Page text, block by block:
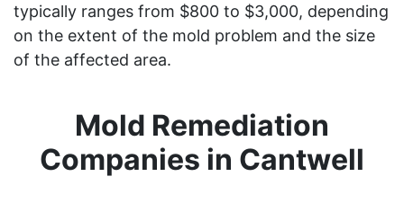
typically ranges from $800 to $3,000, depending
on the extent of the mold problem and the size
of the affected area.
Mold Remediation
Companies in Cantwell